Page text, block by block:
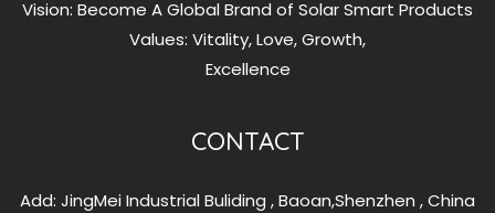
Vision: Become A Global Brand of Solar Smart Products
Values: Vitality, Love, Growth,
Excellence
CONTACT
Add: JingMei Industrial Buliding , Baoan,Shenzhen , China